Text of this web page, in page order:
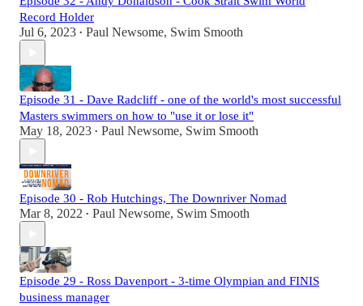
Record Holder
Jul 6, 2023 • Paul Newsome, Swim Smooth
Episode 31 - Dave Radcliff - one of the world's most successful
Masters swimmers on how to "use it or lose it"
May 18, 2023 • Paul Newsome, Swim Smooth
Episode 30 - Rob Hutchings, The Downriver Nomad
Mar 8, 2022 • Paul Newsome, Swim Smooth
Episode 29 - Ross Davenport - 3-time Olympian and FINIS
business manager